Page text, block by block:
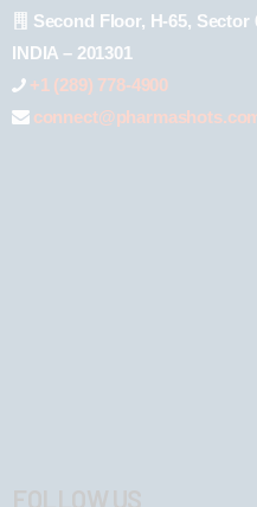
Second Floor, H-65,
INDIA – 201301
+1 (289) 778-4900